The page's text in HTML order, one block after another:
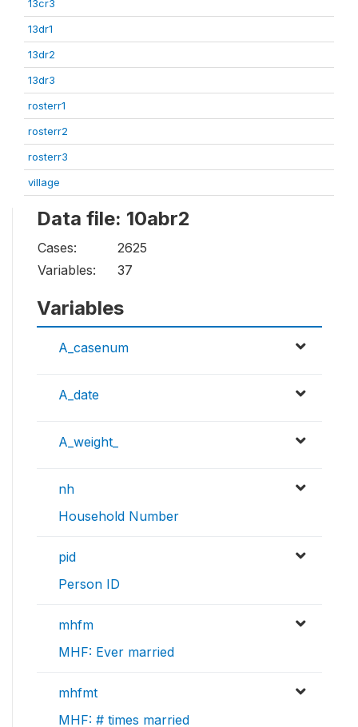
13cr3
13dr1
13dr2
13dr3
rosterr1
rosterr2
rosterr3
village
Data file: 10abr2
Cases:
2625
Variables:
37
Variables
A_casenum
A_date
A_weight_
nh
Household Number
pid
Person ID
mhfm
MHF: Ever married
mhfmt
MHF: # times married